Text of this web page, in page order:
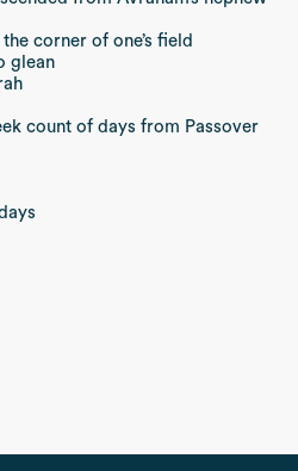
corner of one’s field
glean
count of days from Passover